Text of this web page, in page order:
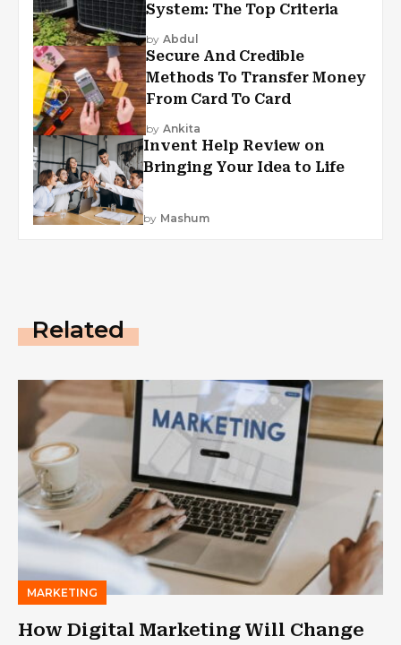
System: The Top Criteria
by Abdul
Secure And Credible
Methods To Transfer Money
From Card To Card
by Ankita
Invent Help Review on
Bringing Your Idea to Life
by Mashum
Related
MARKETING
How Digital Marketing Will Change